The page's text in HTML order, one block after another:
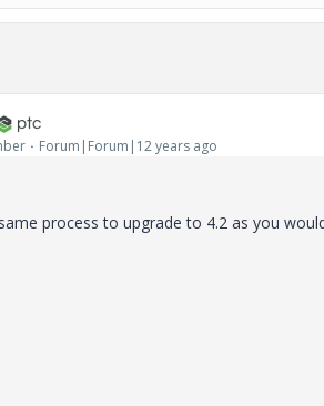
Forum|Forum|12 years ago
process to upgrade to 4.2 as you